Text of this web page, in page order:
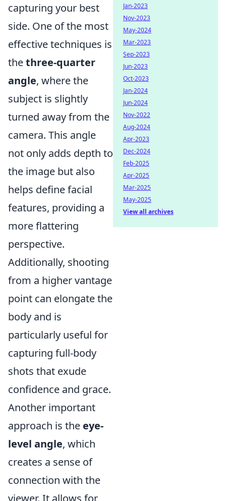
capturing your best
side. One of the most
effective techniques is
thethree-quarter
angle, where the
subject is slightly
turned away from the
camera. This angle
not only adds depth to
the image but also
helps define facial
features, providing a
more flattering
perspective.
Additionally, shooting
from a higher vantage
point can elongate the
body and is
particularly useful for
capturing full-body
shots that exude
confidence and grace.
Another important
approach is the eye-
level angle, which
creates a sense of
connection with the
Jan-2023
Nov-2023
May-2024
Mar-2023
Sep-2023
Jun-2023
Oct-2023
Jan-2024
Jun-2024
Nov-2022
Aug-2024
Apr-2023
Dec-2024
Feb-2025
Apr-2025
Mar-2025
May-2025
View all archives